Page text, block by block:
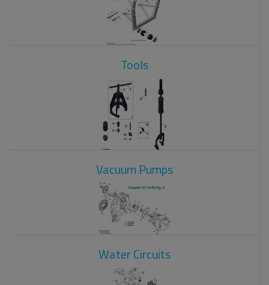
Tools
Vacuum Pumps
Water Circuits